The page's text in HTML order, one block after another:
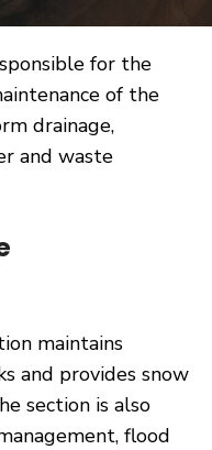
for the
of the
drainage,
and waste
maintains
and provides snow
section is also
flood